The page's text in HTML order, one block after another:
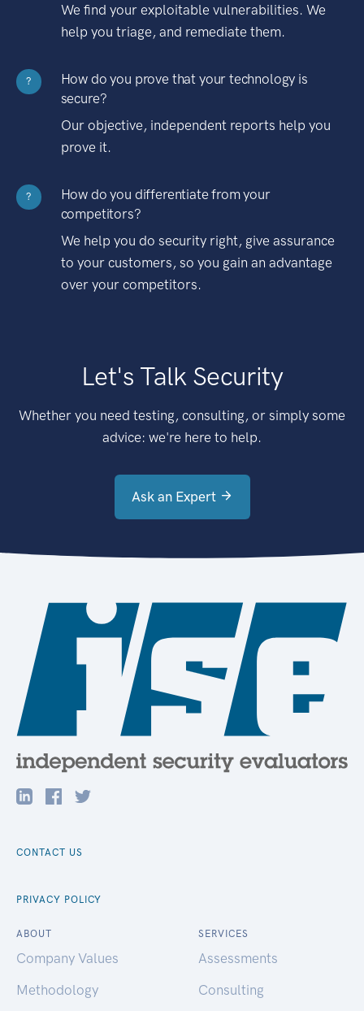
We find your exploitable vulnerabilities. We
help you triage, and remediate them.
?
How do you prove that your technology is
secure?
Our objective, independent reports help you
prove it.
?
How do you differentiate from your
competitors?
We help you do security right, give assurance
to your customers, so you gain an advantage
over your competitors.
Let's Talk Security
Whether you need testing, consulting, or simply some
advice: we're here to help.
Ask an Expert
CONTACT US
PRIVACY POLICY
ABOUT
Company Values
Methodology
SERVICES
Assessments
Consulting